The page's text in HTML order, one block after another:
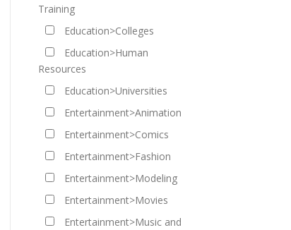
Training
Education>Colleges
Education>Human
Resources
Education>Universities
Entertainment>Animation
Entertainment>Comics
Entertainment>Fashion
Entertainment>Modeling
Entertainment>Movies
Entertainment>Music and